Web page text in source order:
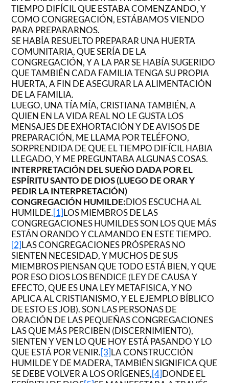
TIEMPO DIFÍCIL QUE ESTABA COMENZANDO, Y
COMO CONGREGACIÓN, ESTÁBAMOS VIENDO
PARA PREPARARNOS.
SE HABÍA RESUELTO PREPARAR UNA HUERTA
COMUNITARIA, QUE SERÍA DE LA
CONGREGACIÓN, Y A LA PAR SE HABÍA SUGERIDO
QUE TAMBIÉN CADA FAMILIA TENGA SU PROPIA
HUERTA, A FIN DE ASEGURAR LA ALIMENTACIÓN
DE LA FAMILIA.
LUEGO, UNA TÍA MÍA, CRISTIANA TAMBIÉN, A
QUIEN EN LA VIDA REAL NO LE GUSTA LOS
MENSAJES DE EXHORTACIÓN Y DE AVISOS DE
PREPARACIÓN, ME LLAMA POR TELÉFONO,
SORPRENDIDA DE QUE EL TIEMPO DIFÍCIL HABIA
LLEGADO, Y ME PREGUNTABA ALGUNAS COSAS.
INTERPRETACIÓN DEL SUEÑO DADA POR EL
ESPÍRITU SANTO DE DIOS (LUEGO DE ORAR Y
PEDIR LA INTERPRETACIÓN)
CONGREGACIÓN HUMILDE:DIOS ESCUCHA AL
HUMILDE.[1]LOS MIEMBROS DE LAS
CONGREGACIONES HUMILDES SON LOS QUE MÁS
ESTÁN ORANDO Y CLAMANDO EN ESTE TIEMPO.
[2]LAS CONGREGACIONES PRÓSPERAS NO
SIENTEN NECESIDAD, Y MUCHOS DE SUS
MIEMBROS PIENSAN QUE TODO ESTÁ BIEN, Y QUE
POR ESO DIOS LOS BENDICE (LEY DE CAUSA Y
EFECTO, QUE ES UNA LEY METAFISICA, Y NO
APLICA AL CRISTIANISMO, Y EL EJEMPLO BÍBLICO
DE ESTO ES JOB). SON LAS PERSONAS DE
ORACIÓN DE LAS PEQUEÑAS CONGREGACIONES
LAS QUE MÁS PERCIBEN (DISCERNIMIENTO),
SIENTEN Y VEN LO QUE HOY ESTÁ PASANDO Y LO
QUE ESTÁ POR VENIR.[3]LA CONSTRUCCIÓN
HUMILDE Y DE MADERA, TAMBIÉN SIGNIFICA QUE
SE DEBE VOLVER A LOS ORÍGENES,[4]DONDE EL